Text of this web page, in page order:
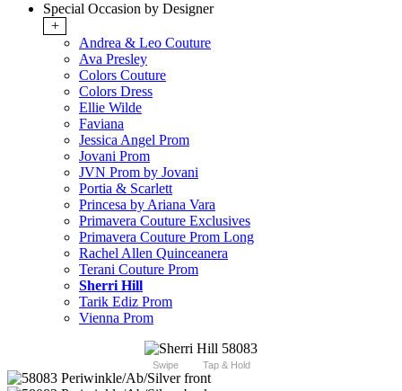
Special Occasion by Designer
+
Andrea & Leo Couture
Ava Presley
Colors Couture
Colors Dress
Ellie Wilde
Faviana
Jessica Angel Prom
Jovani Prom
JVN Prom by Jovani
Portia & Scarlett
Princesa by Ariana Vara
Primavera Couture Exclusives
Primavera Couture Prom Long
Rachel Allen Quinceanera
Terani Couture Prom
Sherri Hill
Tarik Ediz Prom
Vienna Prom
Swipe Tap & Hold